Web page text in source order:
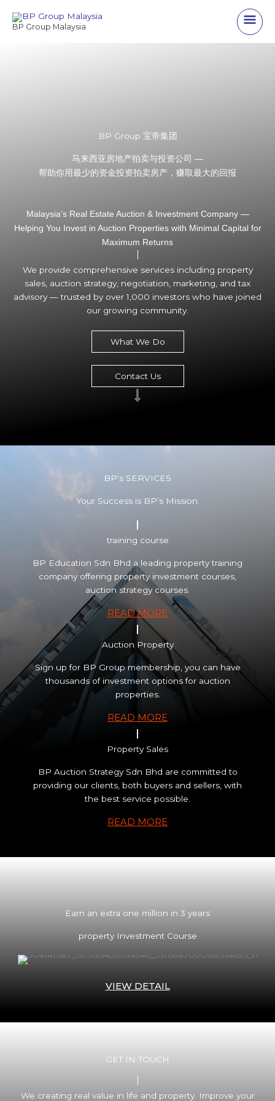
BP Group Malaysia
Main
BP Group 宝帝集团
马来西亚房地产拍卖与投资公司 —
帮助你用最少的资金投资拍卖房产，赚取最大的回报
Malaysia’s Real Estate Auction & Investment Company —
Helping You Invest in Auction Properties with Minimal Capital for
Maximum Returns
We provide comprehensive services including property
sales, auction strategy, negotiation, marketing, and tax
advisory — trusted by over 1,000 investors who have joined
our growing community.
What We Do
Contact Us
BP's SERVICES
Your Success is BP’s Mission.
training course
BP Education Sdn Bhd a leading property training
company offering property investment courses,
auction strategy courses.
READ MORE
Auction Property
Sign up for BP Group membership, you can have
thousands of investment options for auction
properties.
READ MORE
Property Sales
BP Auction Strategy Sdn Bhd are committed to
providing our clients, both buyers and sellers, with
the best service possible.
READ MORE
Earn an extra one million in 3 years
property Investment Course
VIEW DETAIL
GET IN TOUCH
We creating real value in life and property. Improve your